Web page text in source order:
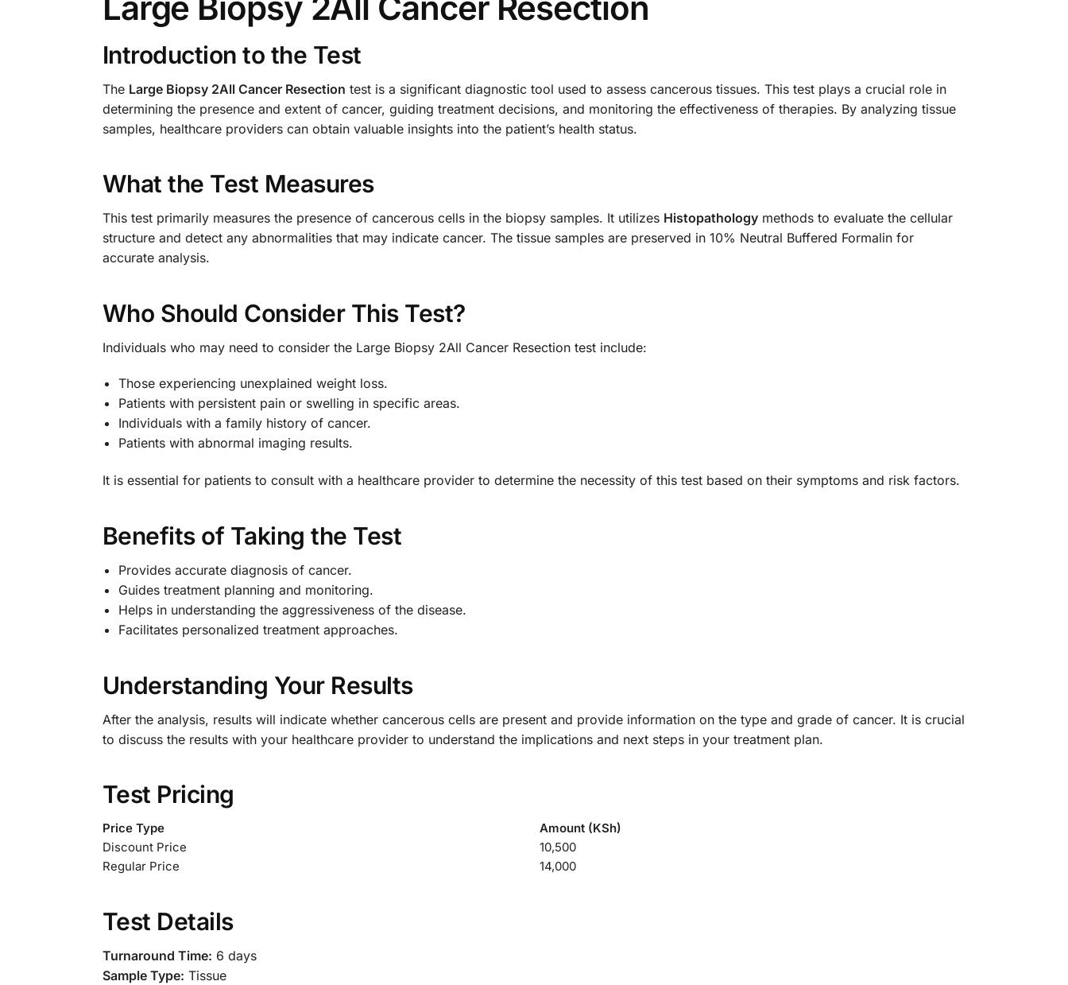
Introduction to the Test
The Large Biopsy 2All Cancer Resection test is a significant diagnostic tool used to assess cancerous tissues. This test plays a crucial role in
determining the presence and extent of cancer, guiding treatment decisions, and monitoring the effectiveness of therapies. By analyzing tissue
samples, healthcare providers can obtain valuable insights into the patient’s health status.
What the Test Measures
This test primarily measures the presence of cancerous cells in the biopsy samples. It utilizes Histopathologymethods to evaluate the cellular
structure and detect any abnormalities that may indicate cancer. The tissue samples are preserved in 10% Neutral Buffered Formalin for
accurate analysis.
Who Should Consider This Test?
Individuals who may need to consider the Large Biopsy 2All Cancer Resection test include:
Those experiencing unexplained weight loss.
Patients with persistent pain or swelling in specific areas.
Individuals with a family history of cancer.
Patients with abnormal imaging results.
It is essential for patients to consult with a healthcare provider to determine the necessity of this test based on their symptoms and risk factors.
Benefits of Taking the Test
Provides accurate diagnosis of cancer.
Guides treatment planning and monitoring.
Helps in understanding the aggressiveness of the disease.
Facilitates personalized treatment approaches.
Understanding Your Results
After the analysis, results will indicate whether cancerous cells are present and provide information on the type and grade of cancer. It is crucial
to discuss the results with your healthcare provider to understand the implications and next steps in your treatment plan.
Test Pricing
Price Type
Amount (KSh)
Discount Price
10,500
Regular Price
14,000
Test Details
Turnaround Time: 6 days
Sample Type: Tissue